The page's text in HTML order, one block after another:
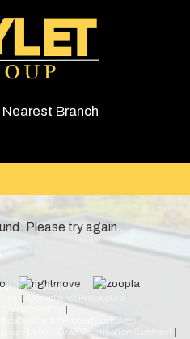
Branch
Please try again.
rights reserved.
Complaints Procedure
(Cardiff Property Lettings)
Draft Occupation Contract